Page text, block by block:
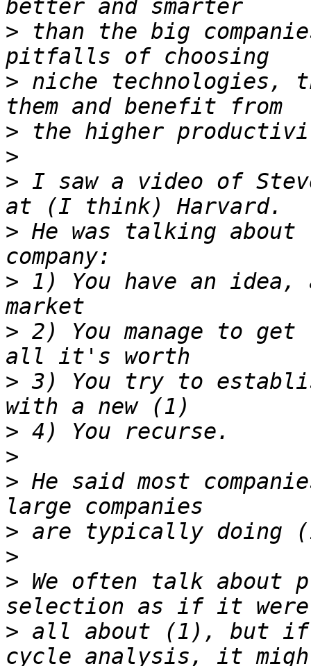
> than the big
> niche technologies,
>
>
> I saw a video of
> He was talking
> 1) You have an
> 2) You manage to
> 3) You try to
>
>
> He said most
>
>
> We often talk about
> all about (1), but if